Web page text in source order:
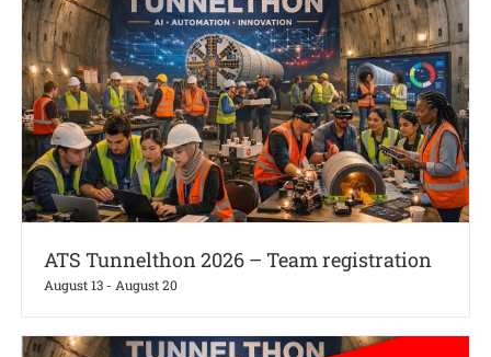
ATS Tunnelthon 2026 – Team registration
August 13 - August 20